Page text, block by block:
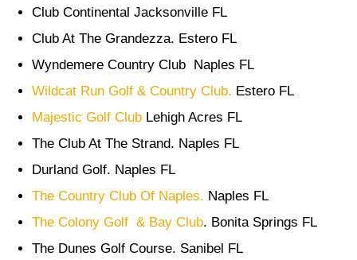
Club Continental Jacksonville FL
Club At The Grandezza. Estero FL
Wyndemere Country Club Naples FL
Wildcat Run Golf & Country Club. Estero FL
Majestic Golf Club Lehigh Acres FL
The Club At The Strand. Naples FL
Durland Golf. Naples FL
The Country Club Of Naples. Naples FL
The Colony Golf & Bay Club. Bonita Springs FL
The Dunes Golf Course. Sanibel FL